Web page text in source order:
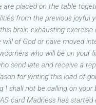
are placed on the table
from the previous joyful
brain exhausting
will of God or have moved
who will be on your
send late and receive a
for writing this load of
I shall not be calling on
card Madness has started